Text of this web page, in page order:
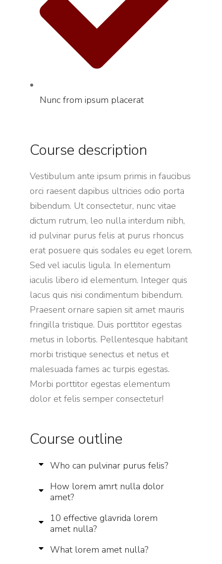
Nunc from ipsum placerat
Course description
Vestibulum ante ipsum primis in faucibus
orci raesent dapibus ultricies odio porta
bibendum. Ut consectetur, nunc vitae
dictum rutrum, leo nulla interdum nibh,
id pulvinar purus felis at purus rhoncus
erat posuere quis sodales eu eget lorem.
Sed vel iaculis ligula. In elementum
iaculis libero id elementum. Integer quis
lacus quis nisi condimentum bibendum.
Praesent ornare sapien sit amet mauris
fringilla tristique. Duis porttitor egestas
metus in lobortis. Pellentesque habitant
morbi tristique senectus et netus et
malesuada fames ac turpis egestas.
Morbi porttitor egestas elementum
dolor et felis semper consectetur!
Course outline
Who can pulvinar purus felis?
How lorem amrt nulla dolor
amet?
10 effective glavrida lorem
amet nulla?
What lorem amet nulla?